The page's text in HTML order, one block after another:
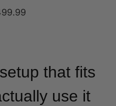
that fits
use it